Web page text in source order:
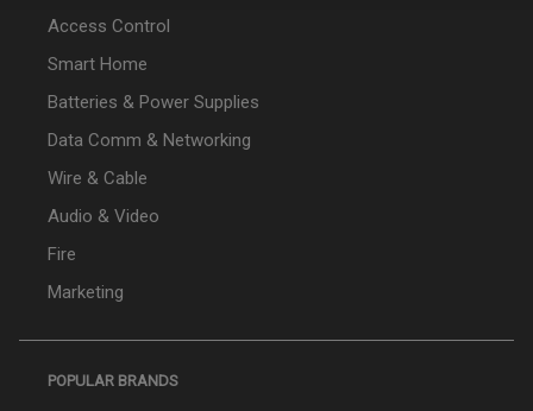
Access Control
Smart Home
Batteries & Power Supplies
Data Comm & Networking
Wire & Cable
Audio & Video
Fire
Marketing
POPULAR BRANDS